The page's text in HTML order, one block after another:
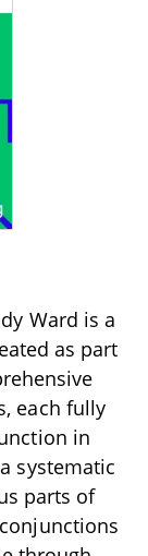
Ward is a
as part
each fully
in
systematic
parts of